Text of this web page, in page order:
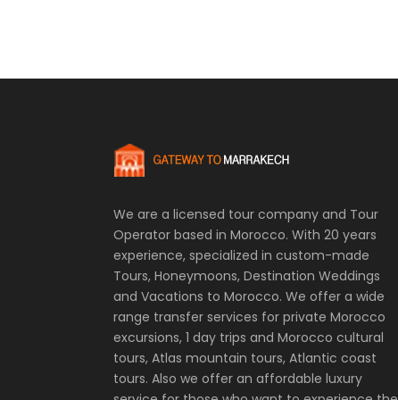
We are a licensed tour company and Tour
Operator based in Morocco. With 20 years
experience, specialized in custom-made
Tours, Honeymoons, Destination Weddings
and Vacations to Morocco. We offer a wide
range transfer services for private Morocco
excursions, 1 day trips and Morocco cultural
tours, Atlas mountain tours, Atlantic coast
tours. Also we offer an affordable luxury